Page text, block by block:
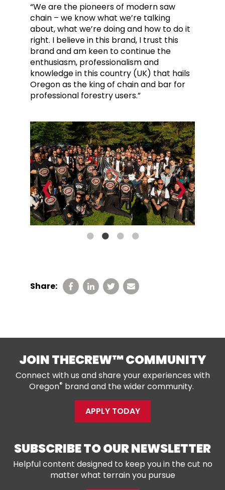
“We are the pioneers of modern saw
chain – we know what we’re talking
about, what we’re doing and how to do it
right. I believe in this brand, I trust this
brand and am keen to continue the
enthusiasm, professionalism and
knowledge in this country (UK) that hails
Oregon as the king of chain and bar for
professional forestry users.”
Share:
JOIN THECREW™ COMMUNITY
Connect with us and share your experiences with
Oregon® brand and the wider community.
APPLY TODAY
SUBSCRIBE TO OUR NEWSLETTER
Helpful content designed to keep you in the cut no
matter what terrain you pursue